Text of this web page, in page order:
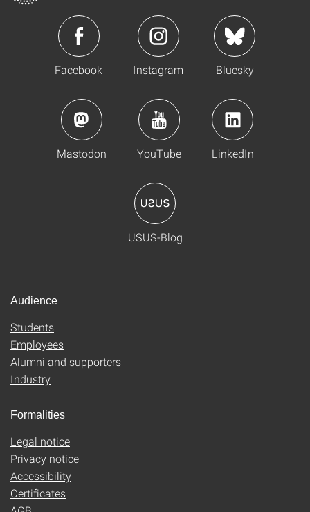
Facebook Instagram Bluesky
Mastodon YouTube LinkedIn
USUS-Blog
Audience
Students
Employees
Alumni and supporters
Industry
Formalities
Legal notice
Privacy notice
Accessibility
Certificates